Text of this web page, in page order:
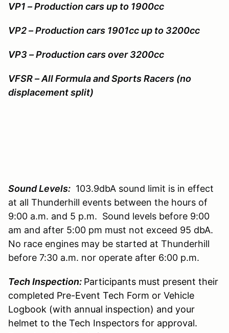
VP1 – Production cars up to 1900cc
VP2 – Production cars 1901cc up to 3200cc
VP3 – Production cars over 3200cc
VFSR – All Formula and Sports Racers (no
displacement split)
Sound Levels: 103.9dbA sound limit is in effect
at all Thunderhill events between the hours of
9:00 a.m. and 5 p.m. Sound levels before 9:00
am and after 5:00 pm must not exceed 95 dbA.
No race engines may be started at Thunderhill
before 7:30 a.m. nor operate after 6:00 p.m.
Tech Inspection: Participants must present their
completed Pre-Event Tech Form or Vehicle
Logbook (with annual inspection) and your
helmet to the Tech Inspectors for approval.